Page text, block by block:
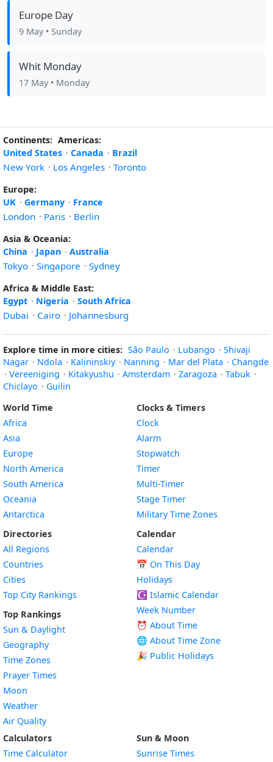
Europe Day
9 May • Sunday
Whit Monday
17 May • Monday
Continents: Americas:
United States · Canada · Brazil
New York · Los Angeles · Toronto
Europe:
UK · Germany · France
London · Paris · Berlin
Asia & Oceania:
China · Japan · Australia
Tokyo · Singapore · Sydney
Africa & Middle East:
Egypt · Nigeria · South Africa
Dubai · Cairo · Johannesburg
Explore time in more cities: São Paulo · Lubango · Shivaji
Nagar · Ndola · Kalininskiy · Nanning · Mar del Plata · Changde
· Vereeniging · Kitakyushu · Amsterdam · Zaragoza · Tabuk ·
Chiclayo · Guilin
World Time
Africa
Asia
Europe
North America
South America
Oceania
Antarctica
Directories
All Regions
Countries
Cities
Top City Rankings
Top Rankings
Sun & Daylight
Geography
Time Zones
Prayer Times
Moon
Weather
Air Quality
Clocks & Timers
Clock
Alarm
Stopwatch
Timer
Multi-Timer
Stage Timer
Military Time Zones
Calendar
Calendar
📅 On This Day
Holidays
☪️ Islamic Calendar
Week Number
⏰ About Time
🌐 About Time Zone
🎉 Public Holidays
Calculators
Time Calculator
Sun & Moon
Sunrise Times